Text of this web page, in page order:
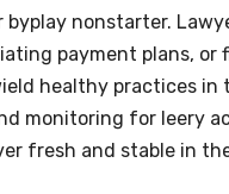
byplay nonstarter.
payment plans, or
healthy practices in
monitoring for leery
fresh and stable in